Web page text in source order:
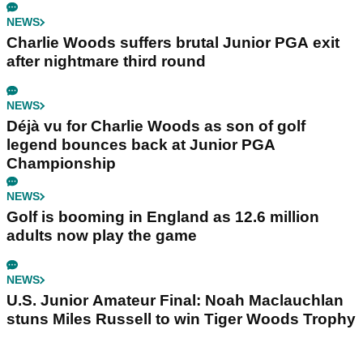
NEWS
Charlie Woods suffers brutal Junior PGA exit
after nightmare third round
NEWS
Déjà vu for Charlie Woods as son of golf
legend bounces back at Junior PGA
Championship
NEWS
Golf is booming in England as 12.6 million
adults now play the game
NEWS
U.S. Junior Amateur Final: Noah Maclauchlan
stuns Miles Russell to win Tiger Woods Trophy